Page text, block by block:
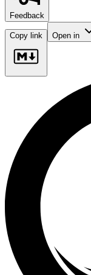
Feedback
Copy link Open in